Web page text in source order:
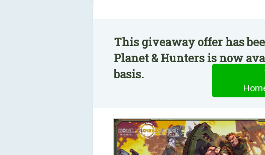
This giveaway offer has
Planet & Hunters is now
basis.